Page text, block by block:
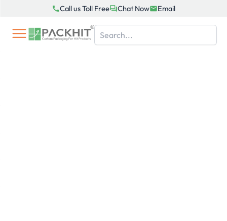
content
Call us Toll Free Chat Now Email